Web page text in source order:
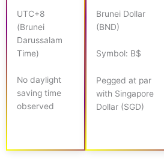
UTC+8
(Brunei
Darussalam
Time)
No daylight
saving time
observed
Brunei Dollar
(BND)
Symbol: B$
Pegged at par
with Singapore
Dollar (SGD)